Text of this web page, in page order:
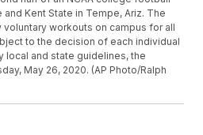
Kent State in Tempe, Ariz. The
workouts on campus for all
to the decision of each individual
local and state guidelines, the
May 26, 2020. (AP Photo/Ralph